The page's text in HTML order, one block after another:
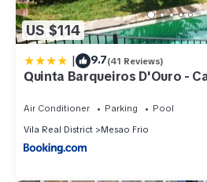
US $114
| 9.7(41 Reviews)
Quinta Barqueiros D'Ouro -
Air Conditioner Parking
Pool
Vila Real District
Mesao Frio